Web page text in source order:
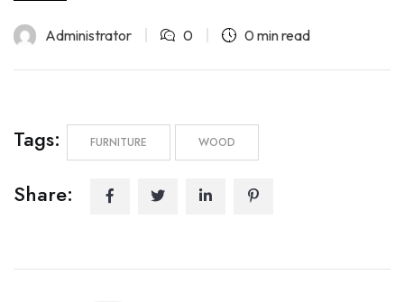
Administrator 0 0 min read
Tags: FURNITURE WOOD
Share: